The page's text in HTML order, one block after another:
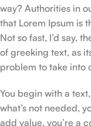
way? Authorities in
that Lorem Ipsum is
Not so fast, I’d say,
of greeking text, as
problem to take into
You begin with a
what’s not needed,
add value, you’re a